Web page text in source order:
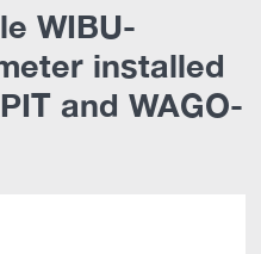
WIBU-
installed
and WAGO-